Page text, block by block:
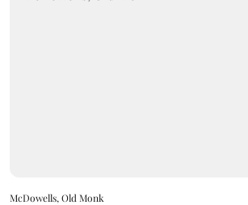
McDowells, Old Monk